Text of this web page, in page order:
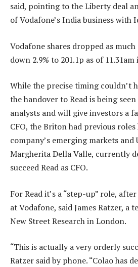
said, pointing to the Liberty deal
of Vodafone’s India business with
Vodafone shares dropped as much
down 2.9% to 201.1p as of
While the precise timing couldn’t
the handover to Read is being
analysts and will give investors a
CFO, the Briton had previous
company’s emerging markets and
Margherita Della Valle, currently
succeed Read as CFO.
For Read it’s a “step-up” role,
at Vodafone, said James Ratzer, a
New Street Research in London.
“This is actually a very orderly
Ratzer said by phone. “Colao has